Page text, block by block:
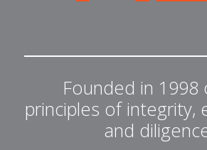
Founded in 1998
principles of integrity,
and